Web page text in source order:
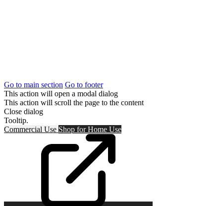
Go to main section Go to footer
This action will open a modal dialog
This action will scroll the page to the content
Close dialog
Tooltip.
Commercial Use Shop forHome Use